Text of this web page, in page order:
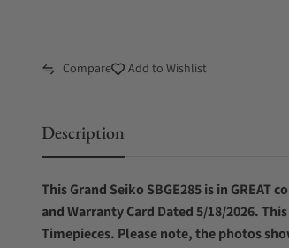
Compare Add to Wishlist
Description
This Grand Seiko SBGE285 is in
and Warranty Card Dated 5/18/2026.
Timepieces. Please note, the photos